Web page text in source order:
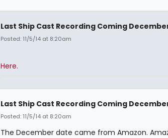
Last Ship Cast Recording Coming
Posted: 11/5/14 at 8:20am
Here.
Last Ship Cast Recording Coming
Posted: 11/5/14 at 8:20am
The December date came from Amazon.